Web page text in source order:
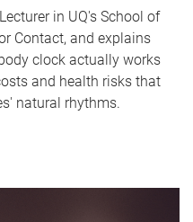
in UQ's School of
Contact, and explains
clock actually works
and health risks that
natural rhythms.